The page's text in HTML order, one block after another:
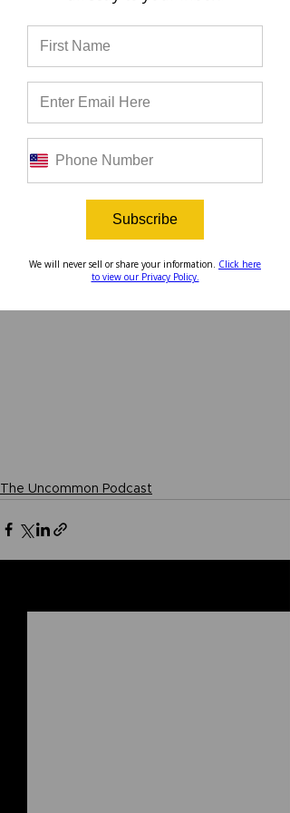
Do you want to join the largest
community of future Christian
leaders of the college and pro
sport industry? Apply to join
here!
The Uncommon Podcast
Subscribe
We will never sell or share your information. Click here
to view our Privacy Policy.